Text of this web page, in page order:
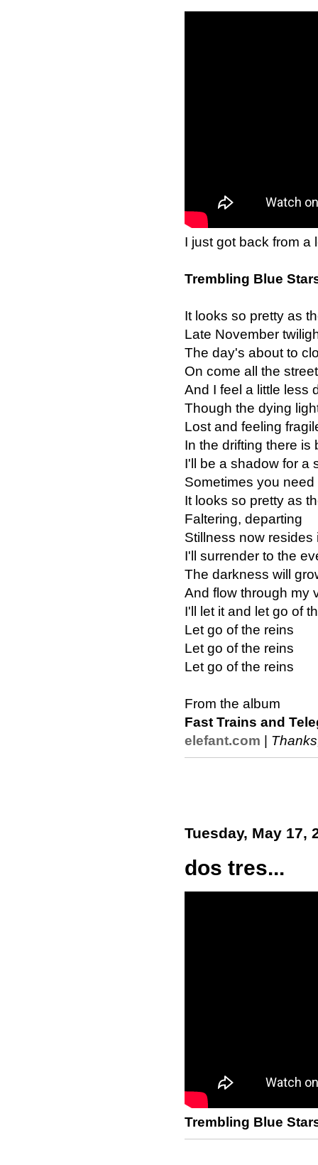
I just got back from a
Trembling Blue
It looks so pretty as
Late November
The day's about to
On come all the
And I feel a little less
Though the dying
Lost and feeling
In the drifting there is
I'll be a shadow for a
Sometimes you
It looks so pretty as
Faltering, departing
Stillness now resides
I'll surrender to the
The darkness will
And flow through my
I'll let it and let go of
Let go of the reins
Let go of the reins
Let go of the reins
From the album
Fast Trains and
elefant.com
Tuesday, May 17,
dos tres...
Trembling Blue